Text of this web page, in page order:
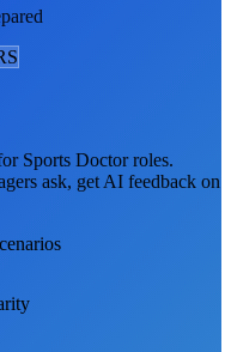
S
Sports Doctorroles.
ask, get AI feedback on